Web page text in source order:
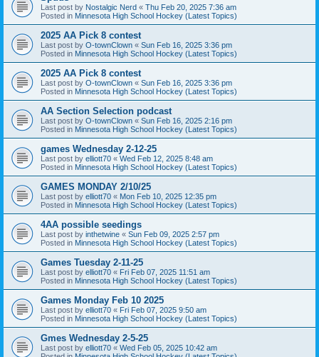
Last post by Nostalgic Nerd « Thu Feb 20, 2025 7:36 am
Posted in Minnesota High School Hockey (Latest Topics)
2025 AA Pick 8 contest
Last post by O-townClown « Sun Feb 16, 2025 3:36 pm
Posted in Minnesota High School Hockey (Latest Topics)
2025 AA Pick 8 contest
Last post by O-townClown « Sun Feb 16, 2025 3:36 pm
Posted in Minnesota High School Hockey (Latest Topics)
AA Section Selection podcast
Last post by O-townClown « Sun Feb 16, 2025 2:16 pm
Posted in Minnesota High School Hockey (Latest Topics)
games Wednesday 2-12-25
Last post by elliott70 « Wed Feb 12, 2025 8:48 am
Posted in Minnesota High School Hockey (Latest Topics)
GAMES MONDAY 2/10/25
Last post by elliott70 « Mon Feb 10, 2025 12:35 pm
Posted in Minnesota High School Hockey (Latest Topics)
4AA possible seedings
Last post by inthetwine « Sun Feb 09, 2025 2:57 pm
Posted in Minnesota High School Hockey (Latest Topics)
Games Tuesday 2-11-25
Last post by elliott70 « Fri Feb 07, 2025 11:51 am
Posted in Minnesota High School Hockey (Latest Topics)
Games Monday Feb 10 2025
Last post by elliott70 « Fri Feb 07, 2025 9:50 am
Posted in Minnesota High School Hockey (Latest Topics)
Gmes Wednesday 2-5-25
Last post by elliott70 « Wed Feb 05, 2025 10:42 am